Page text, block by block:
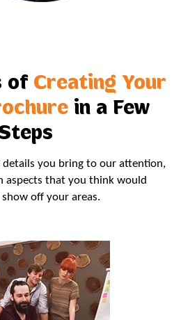
of Creating Your
in a Few
details you bring to our attention,
aspects that you think would
off your areas.